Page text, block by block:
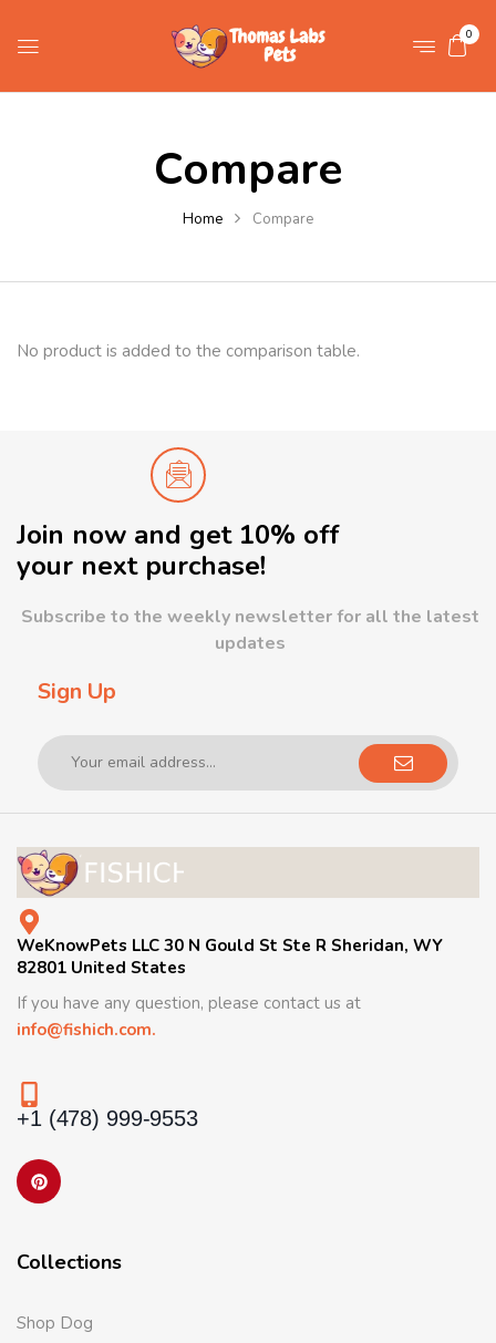
0
Compare
Home Compare
No product is added to the comparison table.
Join now and get 10% off
your next purchase!
Subscribe to the weekly newsletter for all the latest
updates
Sign Up
WeKnowPets LLC 30 N Gould St Ste R Sheridan, WY
82801 United States
If you have any question, please contact us at
info@fishich.com.
+1 (478) 999-9553
Collections
Shop Dog